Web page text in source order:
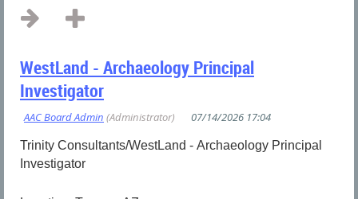
WestLand - Archaeology Principal
Investigator
Trinity Consultants/WestLand - Archaeology Principal
Investigator